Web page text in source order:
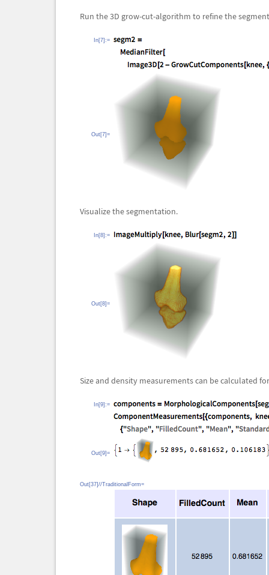
Run the 3D grow-cut-algorithm to refine the
In[7]:=
Out[7]=
Visualize the segmentation.
In[8]:=
Out[8]=
Size and density measurements can be calculated
In[9]:=
Out[9]=
Out[37]//TraditionalForm=